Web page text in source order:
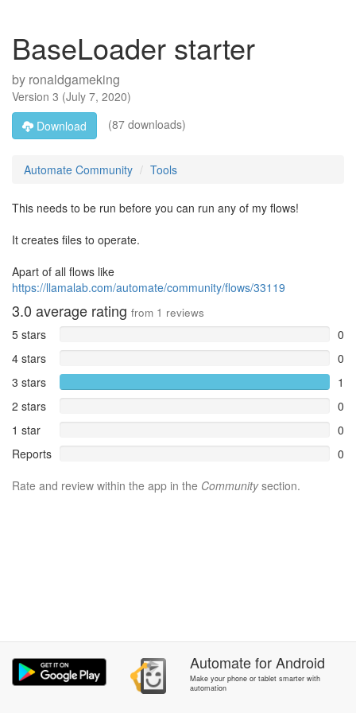
BaseLoader starter
by ronaldgameking
Version 3 (July 7, 2020)
Download
(87 downloads)
Automate Community Tools
This needs to be run before you can run any of my flows!
It creates files to operate.
Apart of all flows like
https://llamalab.com/automate/community/flows/33119
3.0 average rating from 1 reviews
5 stars
0
4 stars
0
3 stars
1
2 stars
0
1 star
0
Reports
0
Rate and review within the app in the Communitysection.
AutomateforAndroid
Make your phone or tablet smarter with
automation